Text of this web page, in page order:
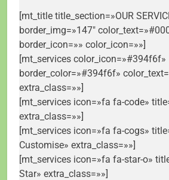
[mt_title title_section=»OUR
border_img=»147″
border_icon=»» color_icon=»»]
[mt_services color_icon=»#394f6f»
border_color=»#394f6f»
extra_class=»»]
[mt_services icon=»fa fa-code»
extra_class=»»]
[mt_services icon=»fa fa-cogs»
Customise» extra_class=»»]
[mt_services icon=»fa fa-star-o»
Star» extra_class=»»]